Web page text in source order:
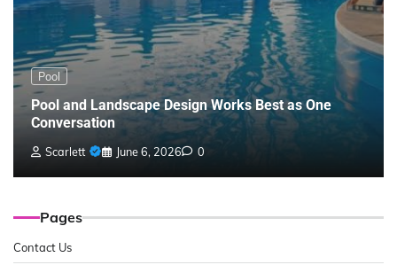
Pool
Pool and Landscape Design Works Best as One
Conversation
Scarlett June 6, 2026 0
Pages
Contact Us